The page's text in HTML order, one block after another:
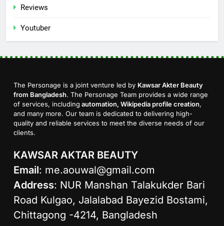
Reviews
Youtuber
The Personage is a joint venture led by Kawsar Akter Beauty
from Bangladesh. The Personage Team provides a wide range
of services, including automation, Wikipedia profile creation,
and many more. Our team is dedicated to delivering high-
quality and reliable services to meet the diverse needs of our
clients.
KAWSAR AKTAR BEAUTY
Email: me.aouwal@gmail.com
Address: NUR Manshan Talakukder Bari
Road Kulgao, Jalalabad Bayezid Bostami,
Chittagong -4214, Bangladesh